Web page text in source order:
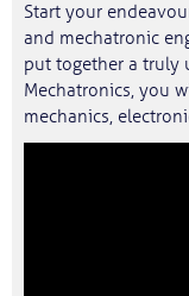
Start your
and mechatronic
put together a truly
Mechatronics, you
mechanics,